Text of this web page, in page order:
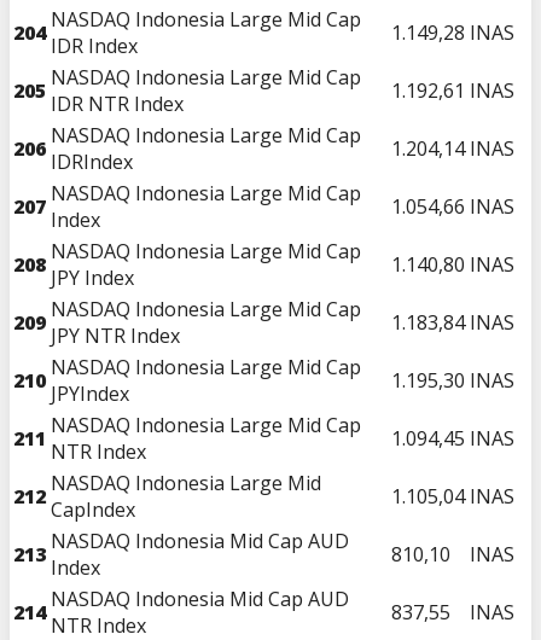
204 NASDAQ Indonesia Large Mid Cap
IDR Index
1.149,28 INAS
205 NASDAQ Indonesia Large Mid Cap
IDR NTR Index
1.192,61 INAS
206 NASDAQ Indonesia Large Mid Cap
IDRIndex
1.204,14 INAS
207 NASDAQ Indonesia Large Mid Cap
Index
1.054,66 INAS
208 NASDAQ Indonesia Large Mid Cap
JPY Index
1.140,80 INAS
209 NASDAQ Indonesia Large Mid Cap
JPY NTR Index
1.183,84 INAS
210 NASDAQ Indonesia Large Mid Cap
JPYIndex
1.195,30 INAS
211 NASDAQ Indonesia Large Mid Cap
NTR Index
1.094,45 INAS
212 NASDAQ Indonesia Large Mid
CapIndex
1.105,04 INAS
213 NASDAQ Indonesia Mid Cap AUD
Index
810,10 INAS
214 NASDAQ Indonesia Mid Cap AUD
NTR Index
837,55 INAS